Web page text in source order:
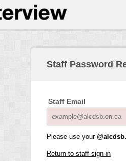
Staff Password
Staff Email
Please use your
Return to staff sign in